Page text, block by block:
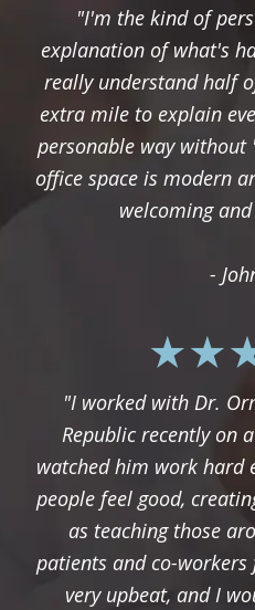
"I'm the kind of
explanation of what's
really understand half
extra mile to explain
personable way
office space is modern
welcoming
-
"I worked with Dr.
Republic recently on
watched him work hard
people feel good,
as teaching those
patients and co-workers
very upbeat, and I